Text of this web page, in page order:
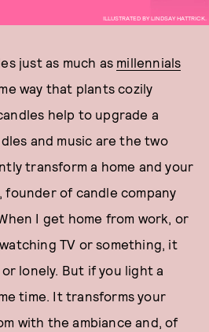
ILLUSTRATED BY LINDSAY HATTRICK.
just as much as millennials
way that plants cozily
help to upgrade a
and music are the two
transform a home and your
founder of candle company
I get home from work, or
TV or something, it
lonely. But if you light a
time. It transforms your
with the ambiance and, of